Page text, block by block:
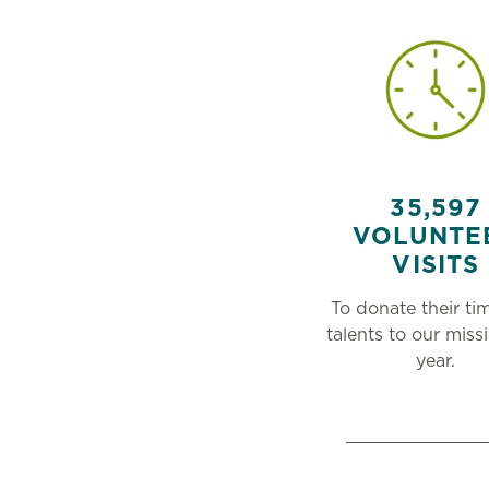
35,597
VISITS
To donate their
talents to our
year.